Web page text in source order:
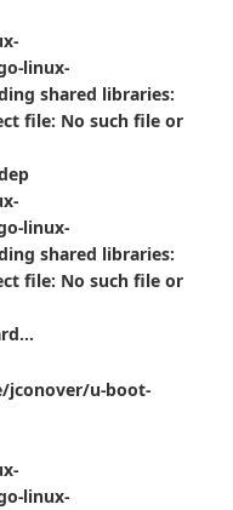
linux-
shared libraries:
file: No such file or
linux-
shared libraries:
file: No such file or
jconover/u-boot-
linux-